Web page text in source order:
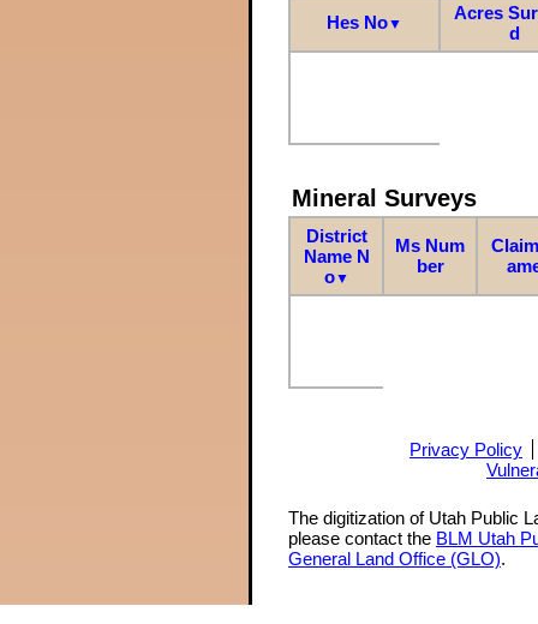
Hes No▼
Acres
d
Mineral Surveys
District
Name N
o▼
Ms Num
ber
Privacy Policy
The digitization of Utah Public
please contact the BLM Utah
General Land Office (GLO).